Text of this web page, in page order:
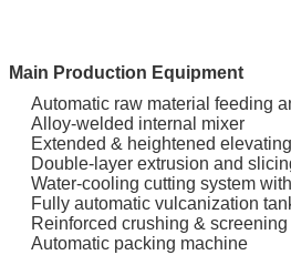
Main Production Equipment
Automatic raw material feeding
Alloy-welded internal mixer
Extended & heightened
Double-layer extrusion and
Water-cooling cutting system
Fully automatic vulcanization
Reinforced crushing &
Automatic packing machine